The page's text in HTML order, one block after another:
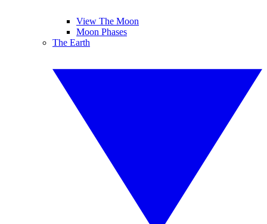
View The Moon
Moon Phases
The Earth